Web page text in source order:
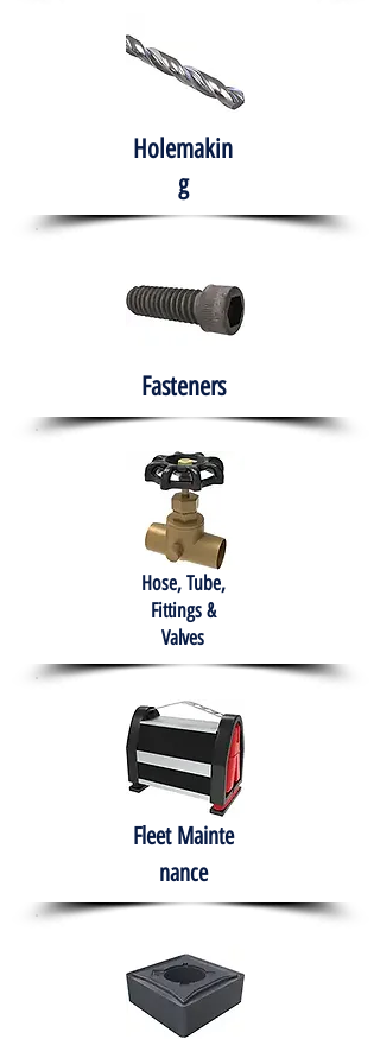
Holemakin
g
Fasteners
Hose, Tube,
Fittings &
Valves
Fleet Mainte
nance